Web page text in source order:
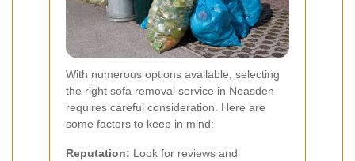
With numerous options available, selecting
the right sofa removal service in Neasden
requires careful consideration. Here are
some factors to keep in mind:
Reputation: Look for reviews and